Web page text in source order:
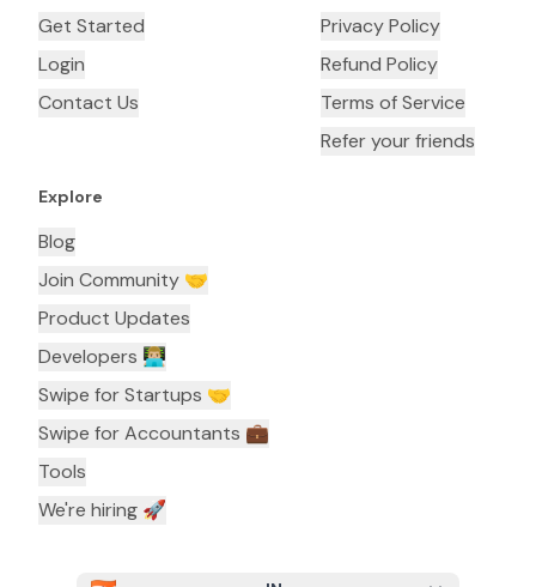
Get Started
Login
Contact Us
Privacy Policy
Refund Policy
Terms of Service
Refer your friends
Explore
Blog
Join Community 🤝
Product Updates
Developers 👨🏼‍💻
Swipe for Startups 🤝
Swipe for Accountants ‍💼
Tools
We're hiring 🚀